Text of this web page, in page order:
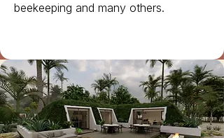
beekeeping and many others.